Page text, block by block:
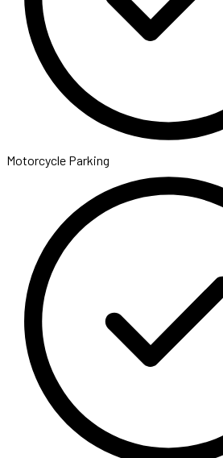
Motorcycle Parking